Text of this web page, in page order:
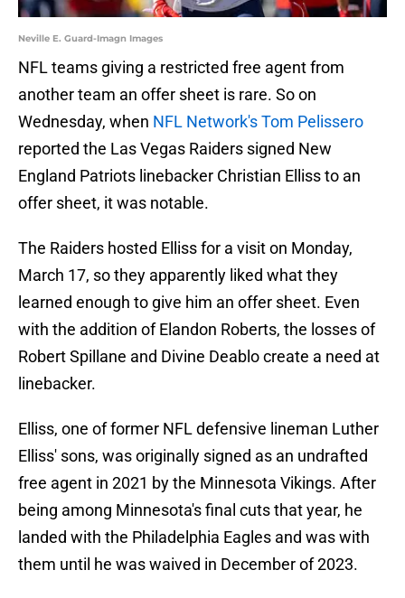
Neville E. Guard-Imagn Images
NFL teams giving a restricted free agent from
another team an offer sheet is rare. So on
Wednesday, when NFL Network's Tom Pelissero
reported the Las Vegas Raiders signed New
England Patriots linebacker Christian Elliss to an
offer sheet, it was notable.
The Raiders hosted Elliss for a visit on Monday,
March 17, so they apparently liked what they
learned enough to give him an offer sheet. Even
with the addition of Elandon Roberts, the losses of
Robert Spillane and Divine Deablo create a need at
linebacker.
Elliss, one of former NFL defensive lineman Luther
Elliss' sons, was originally signed as an undrafted
free agent in 2021 by the Minnesota Vikings. After
being among Minnesota's final cuts that year, he
landed with the Philadelphia Eagles and was with
them until he was waived in December of 2023.